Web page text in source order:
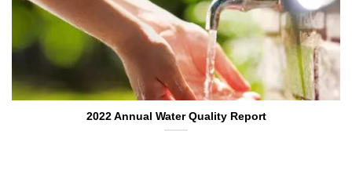
2022 Annual Water Quality Report